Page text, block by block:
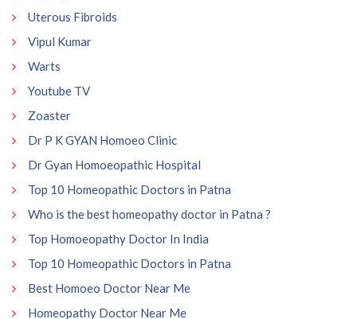
Uterous Fibroids
Vipul Kumar
Warts
Youtube TV
Zoaster
Dr P K GYAN Homoeo Clinic
Dr Gyan Homoeopathic Hospital
Top 10 Homeopathic Doctors in Patna
Who is the best homeopathy doctor in Patna ?
Top Homoeopathy Doctor In India
Top 10 Homeopathic Doctors in Patna
Best Homoeo Doctor Near Me
Homeopathy Doctor Near Me